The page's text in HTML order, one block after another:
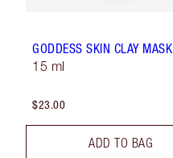
GODDESS SKIN CLAY MASK
15 ml
$23.00
ADD TO BAG